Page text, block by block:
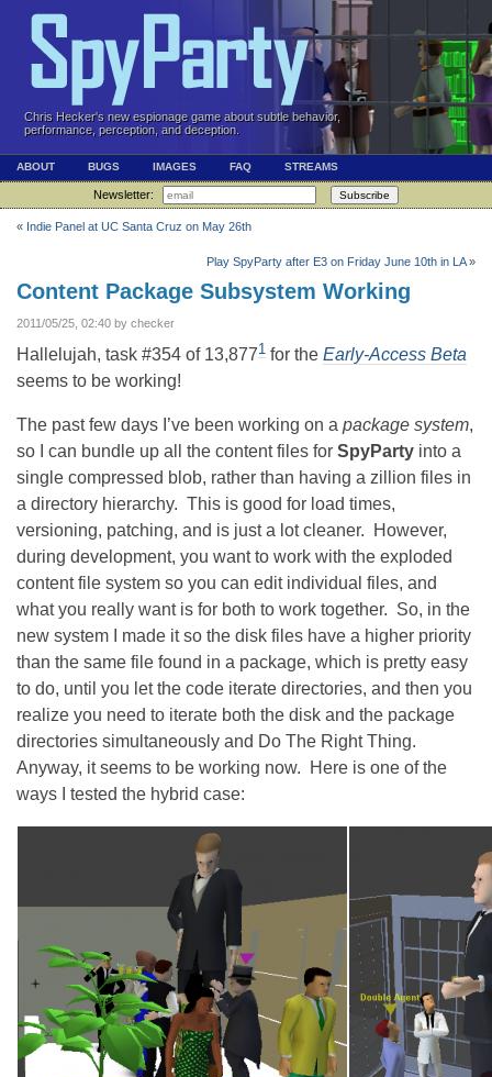
Chris Hecker's new espionage game about subtle behavior,
performance, perception, and deception.
ABOUT BUGS IMAGES FAQ STREAMS
Newsletter: Subscribe
« Indie Panel at UC Santa Cruz on May 26th
Play SpyParty after E3 on Friday June 10th in LA»
Content Package Subsystem Working
2011/05/25, 02:40 by checker
Hallelujah, task #354 of 13,8771 for the Early-Access Beta
seems to be working!
The past few days I’ve been working on a package system,
so I can bundle up all the content files for SpyParty into a
single compressed blob, rather than having a zillion files in
a directory hierarchy. This is good for load times,
versioning, patching, and is just a lot cleaner. However,
during development, you want to work with the exploded
content file system so you can edit individual files, and
what you really want is for both to work together. So, in the
new system I made it so the disk files have a higher priority
than the same file found in a package, which is pretty easy
to do, until you let the code iterate directories, and then you
realize you need to iterate both the disk and the package
directories simultaneously and Do The Right Thing.
Anyway, it seems to be working now. Here is one of the
ways I tested the hybrid case: